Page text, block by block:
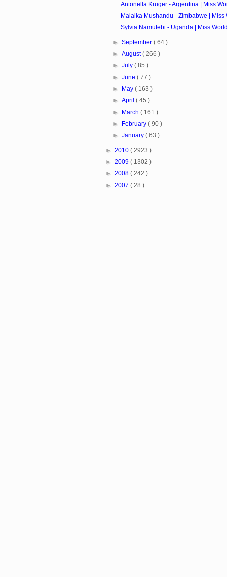
Antonella Kruger - Argentina | Miss
Malaika Mushandu - Zimbabwe | Miss
Sylvia Namutebi - Uganda | Miss
►September( 64 )
►August( 266 )
►July( 85 )
►June( 77 )
►
May( 163 )
►April( 45 )
►
March( 161 )
►
February( 90 )
►January( 63 )
► 2010 ( 2923 )
► 2009 ( 1302 )
► 2008 ( 242 )
► 2007 ( 28 )